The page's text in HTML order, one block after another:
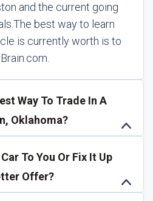
and the current going
The best way to learn
is currently worth is to
Way To Trade In A
Oklahoma?
To You Or Fix It Up
Offer?